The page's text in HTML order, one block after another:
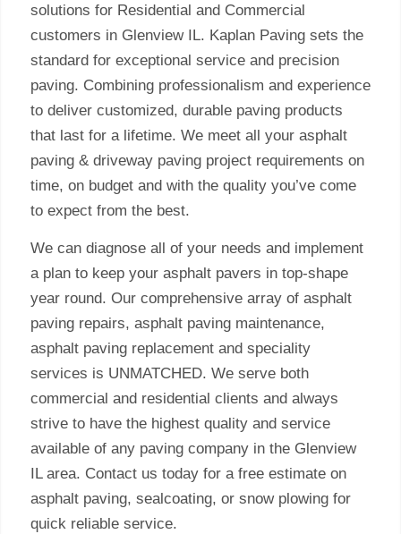
solutions for Residential and Commercial
customers in Glenview IL. Kaplan Paving sets the
standard for exceptional service and precision
paving. Combining professionalism and experience
to deliver customized, durable paving products
that last for a lifetime. We meet all your asphalt
paving & driveway paving project requirements on
time, on budget and with the quality you’ve come
to expect from the best.
We can diagnose all of your needs and implement
a plan to keep your asphalt pavers in top-shape
year round. Our comprehensive array of asphalt
paving repairs, asphalt paving maintenance,
asphalt paving replacement and speciality
services is UNMATCHED. We serve both
commercial and residential clients and always
strive to have the highest quality and service
available of any paving company in the Glenview
IL area. Contact us today for a free estimate on
asphalt paving, sealcoating, or snow plowing for
quick reliable service.